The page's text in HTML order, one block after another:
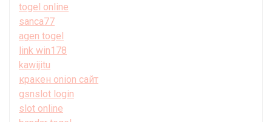
togel online
sanca77
agen togel
link win178
kawijitu
кракен onion сайт
gsnslot login
slot online